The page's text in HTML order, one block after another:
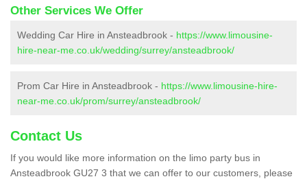
Other Services We Offer
Wedding Car Hire in Ansteadbrook - https://www.limousine-
hire-near-me.co.uk/wedding/surrey/ansteadbrook/
Prom Car Hire in Ansteadbrook - https://www.limousine-hire-
near-me.co.uk/prom/surrey/ansteadbrook/
Contact Us
If you would like more information on the limo party bus in
Ansteadbrook GU27 3 that we can offer to our customers, please